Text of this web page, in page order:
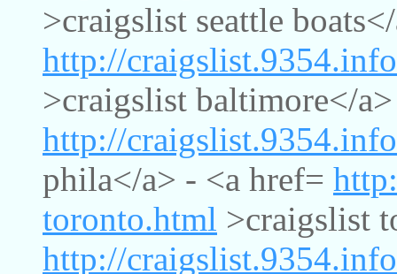
>craigslist seattle
http://
>craigslist baltimore</
http://
phila</a> - <a href=
toronto.html >craigslist
http://